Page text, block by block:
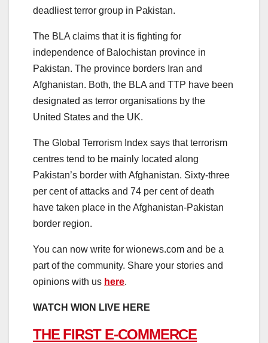
deadliest terror group in Pakistan.
The BLA claims that it is fighting for
independence of Balochistan province in
Pakistan. The province borders Iran and
Afghanistan. Both, the BLA and TTP have been
designated as terror organisations by the
United States and the UK.
The Global Terrorism Index says that terrorism
centres tend to be mainly located along
Pakistan’s border with Afghanistan. Sixty-three
per cent of attacks and 74 per cent of death
have taken place in the Afghanistan-Pakistan
border region.
You can now write for wionews.com and be a
part of the community. Share your stories and
opinions with us here.
WATCH WION LIVE HERE
THE FIRST E-COMMERCE